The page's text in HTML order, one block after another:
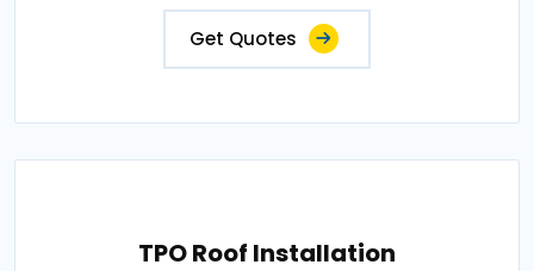
Get Quotes
TPO Roof Installation